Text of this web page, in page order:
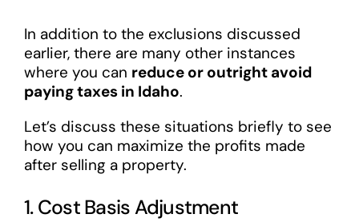
In addition to the exclusions discussed
earlier, there are many other instances
where you can reduce or outright avoid
paying taxes in Idaho.
Let’s discuss these situations briefly to see
how you can maximize the profits made
after selling a property.
1. Cost Basis Adjustment